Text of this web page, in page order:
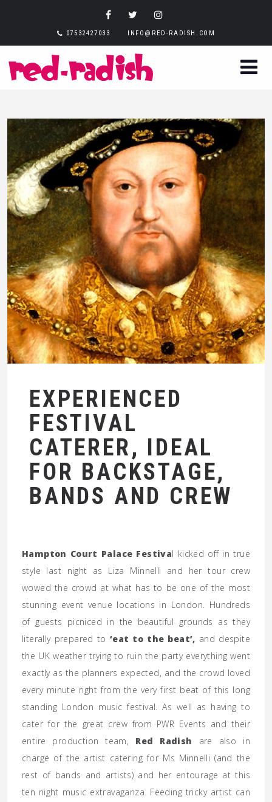
07532427033 INFO@RED-RADISH.COM
EXPERIENCED
FESTIVAL
CATERER, IDEAL
FOR BACKSTAGE,
BANDS AND CREW
Hampton Court Palace Festival kicked off in true
style last night as Liza Minnelli and her tour crew
wowed the crowd at what has to be one of the most
stunning event venue locations in London. Hundreds
of guests picniced in the beautiful grounds as they
literally prepared to ‘eat to the beat’, and despite
the UK weather trying to ruin the party everything went
exactly as the planners expected, and the crowd loved
every minute right from the very first beat of this long
standing London music festival. As well as having to
cater for the great crew from PWR Events and their
entire production team, Red Radish are also in
charge of the artist catering for Ms Minnelli (and the
rest of bands and artists) and her entourage at this
ten night music extravaganza. Feeding tricky artist can